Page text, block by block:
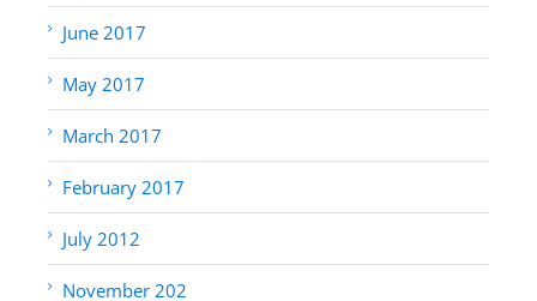
June 2017
May 2017
March 2017
February 2017
July 2012
November 202